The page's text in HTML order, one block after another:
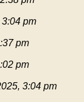
pm
pm
pm
3:04 pm